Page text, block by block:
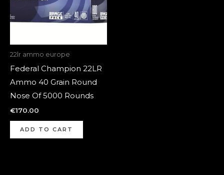
22lr ammo europe
Federal Champion 22LR
Ammo 40 Grain Round
Nose Of 5000 Rounds
€170.00
ADD TO CART